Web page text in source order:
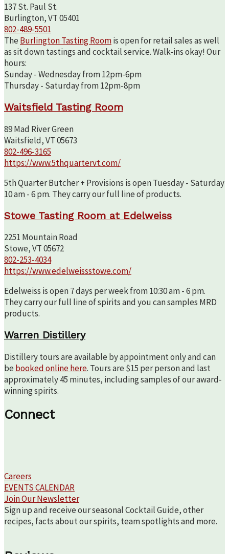
137 St. Paul St.
Burlington, VT 05401
802-489-5501
The Burlington Tasting Roomis open for retail sales as well
as sit down tastings and cocktail service. Walk-ins okay! Our
hours:
Sunday - Wednesday from 12pm-6pm
Thursday - Saturday from 12pm-8pm
Waitsfield Tasting Room
89 Mad River Green
Waitsfield, VT 05673
802-496-3165
https://www.5thquartervt.com/
5th Quarter Butcher + Provisions is open Tuesday - Saturday
10 am - 6 pm. They carry our full line of products.
Stowe Tasting Room at Edelweiss
2251 Mountain Road
Stowe, VT 05672
802-253-4034
https://www.edelweissstowe.com/
Edelweiss is open 7 days per week from 10:30 am - 6 pm.
They carry our full line of spirits and you can samples MRD
products.
Warren Distillery
Distillery tours are available by appointment only and can
be booked online here. Tours are $15 per person and last
approximately 45 minutes, including samples of our award-
winning spirits.
Connect
Careers
EVENTS CALENDAR
Join Our Newsletter
Sign up and receive our seasonal Cocktail Guide, other
recipes, facts about our spirits, team spotlights and more.